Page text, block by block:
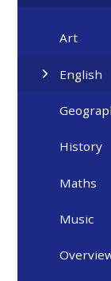
Art
English
History
Maths
Music